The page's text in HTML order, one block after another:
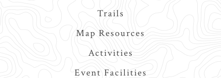
Trails
Map Resources
Activities
Event Facilities